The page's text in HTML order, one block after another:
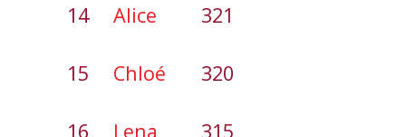
14 Alice 321
15 Chloé 320
16 Lena 315